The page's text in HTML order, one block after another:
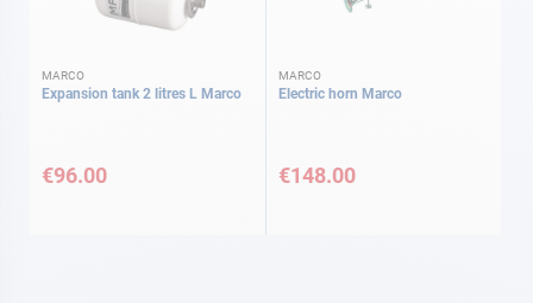
MARCO
Expansion tank 2 litres L Marco
€96.00
MARCO
Electric horn Marco
€148.00